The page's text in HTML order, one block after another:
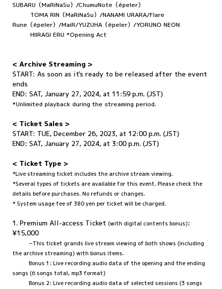
SUBARU（MaRiNaSu）/ChumuNote（épeler）
TOMA RIN（MaRiNaSu）/NANAMI URARA/Flare
Rune（épeler）/MaiR/YUZUHA（épeler）/YORUNO NEON
HIIRAGI ERU *Opening Act
< Archive Streaming >
START: As soon as it's ready to be released after the event
ends
END: SAT, January 27, 2024, at 11:59 p.m. (JST)
*Unlimited playback during the streaming period.
< Ticket Sales >
START: TUE, December 26, 2023, at 12:00 p.m. (JST)
END: SAT, January 27, 2024, at 3:00 p.m. (JST)
< Ticket Type >
*Live streaming ticket includes the archive stream viewing.
*Several types of tickets are available for this event. Please check the
details before purchases. No refunds or changes.
* System usage fee of 380 yen per ticket will be charged.
1. Premium All-access Ticket (with digital contents bonus):
¥15,000
−This ticket grands live stream viewing of both shows (including
the archive streaming) with bonus items.
Bonus 1: Live recording audio data of the opening and the ending
songs (6 songs total, mp3 format)
Bonus 2: Live recording audio data of selected sessions (3 songs